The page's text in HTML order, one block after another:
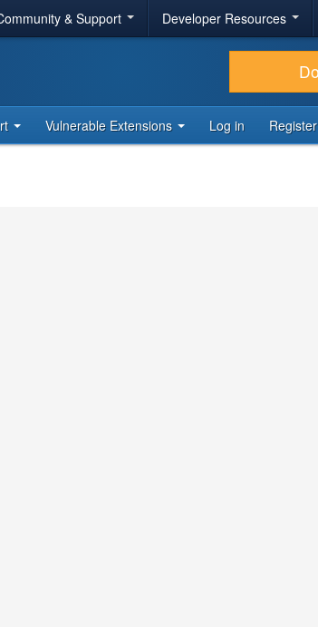
& Support Developer Resources
Vulnerable Extensions Log in Register